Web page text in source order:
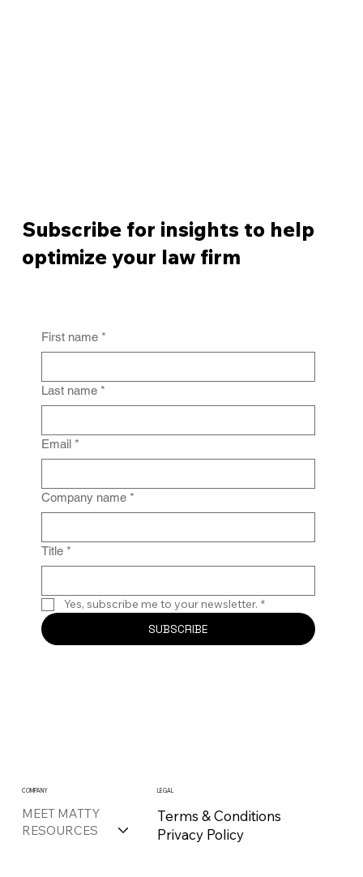
Subscribe for insights to help
optimize your law firm
First name *
Last name *
Email *
Company name *
Title *
Yes, subscribe me to your newsletter. *
SUBSCRIBE
COMPANY
MEET MATTY
RESOURCES
LEGAL
Terms & Conditions
Privacy Policy